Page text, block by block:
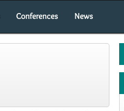
Conferences News